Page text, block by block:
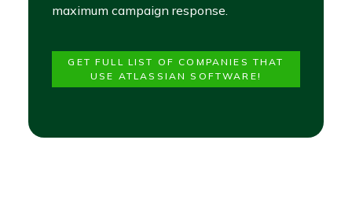
maximum campaign response.
GET FULL LIST OF COMPANIES THAT
USE ATLASSIAN SOFTWARE!